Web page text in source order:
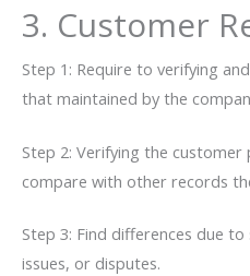
3. Customer
Step 1: Require to verifying
that maintained by the
Step 2: Verifying the
compare with other records
Step 3: Find differences due
issues, or disputes.